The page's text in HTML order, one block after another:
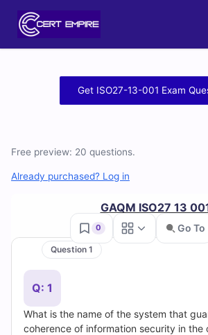
ISO27-
001
Questions
and
Answers
Get ISO27-13-001 Exam
Free preview: 20 questions.
Already purchased? Log in
GAQM ISO27 13
0 Go To
Question 1
Q: 1
What is the name of the system that
coherence of information security in the